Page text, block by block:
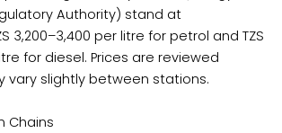
Authority) stand at
3,200–3,400 per litre for petrol and TZS
for diesel. Prices are reviewed
vary slightly between stations.
Chains